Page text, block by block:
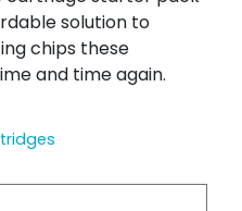
solution to
chips these
and time again.